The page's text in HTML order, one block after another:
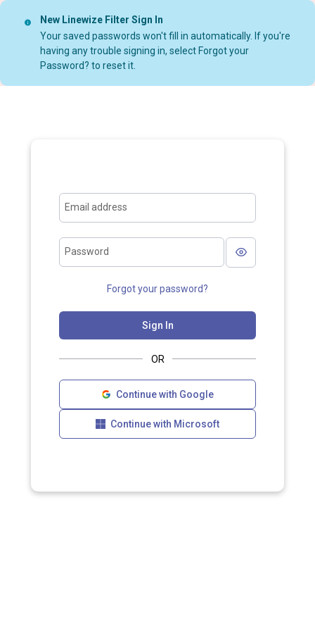
New Linewize Filter Sign In
Your saved passwords won't fill in automatically. If you're
having any trouble signing in, select Forgot your
Password? to reset it.
Email address
Password
Forgot your password?
Sign In
OR
Continue with Google
Continue with Microsoft